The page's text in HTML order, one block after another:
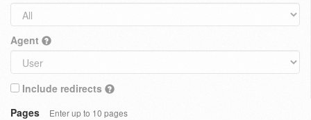
Agent
Include redirects
Pages
Enter up to 10 pages